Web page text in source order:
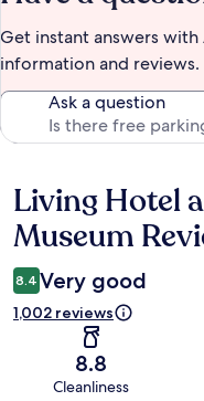
Get instant answers
information and reviews.
Ask a question
Reviews
Living Hotel
Museum
8.4 Very good
1,002 reviews
8.8
Cleanliness